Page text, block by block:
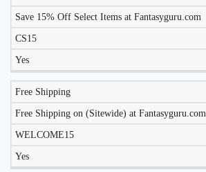
Save 15% Off Select Items at Fantasyguru.com
CS15
Yes
Free Shipping
Free Shipping on (Sitewide) at Fantasyguru.com
WELCOME15
Yes